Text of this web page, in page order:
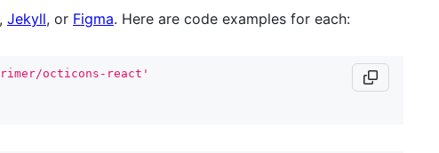
, Jekyll, or Figma. Here are code examples for each:
octicons-react'